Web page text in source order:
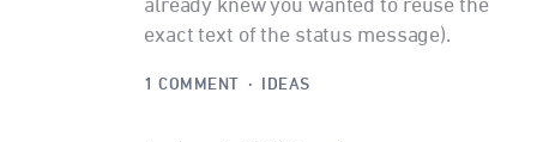
already knew you wanted to reuse the
exact text of the status message).
1 COMMENT · IDEAS